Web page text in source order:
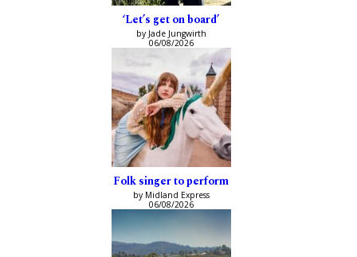
‘Let’s get on board’
by Jade Jungwirth
06/08/2026
Folk singer to perform
by Midland Express
06/08/2026